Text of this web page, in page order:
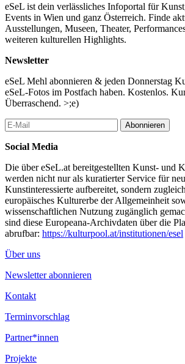
This reference to the perspective of art and
exhibitions is intended to emphasize the
the subjective action, in a collective memory.
this artistic work, following its sources and
contexts of information gathering, knowledge
We are very pleased to announce the following
and theorists who will contribute with their
archives:
Zdenka Badovinac, Nicola Baird, Daniel
The conference I REMEMBER THIS will
8th from 10:00 am to 5:00 pm in the premises
Archive and Documentation Centre,
Vienna.
Please register:office@basis-wien.at, +43
No conference fee will be charged. Online
eSeL ist dein verlässliches Infoportal für
Events in Wien und ganz Österreich. Finde
Ausstellungen, Museen, Theater,
weiteren kulturellen Highlights.
Newsletter
eSeL Mehl abonnieren & jeden Donnerstag
eSeL-Fotos im Postfach haben. Kostenlos.
Überraschend. >;e)
Abonnieren
Social Media
Die über eSeL.at bereitgestellten Kunst- und
werden nicht nur als kuratierter Service für
Kunstinteressierte aufbereitet, sondern
europäisches Kulturerbe der Allgemeinheit
wissenschaftlichen Nutzung zugänglich
sind diese Europeana-Archivdaten über die
abrufbar: https://kulturpool.at/institutionen/esel
Über uns
Newsletter abonnieren
Kontakt
Terminvorschlag
Partner*innen
Projekte